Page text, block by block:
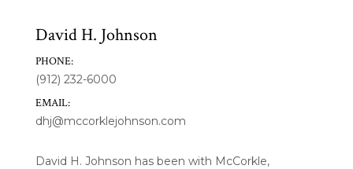
David H. Johnson
PHONE:
(912) 232-6000
EMAIL:
dhj@mccorklejohnson.com
David H. Johnson has been with McCorkle,